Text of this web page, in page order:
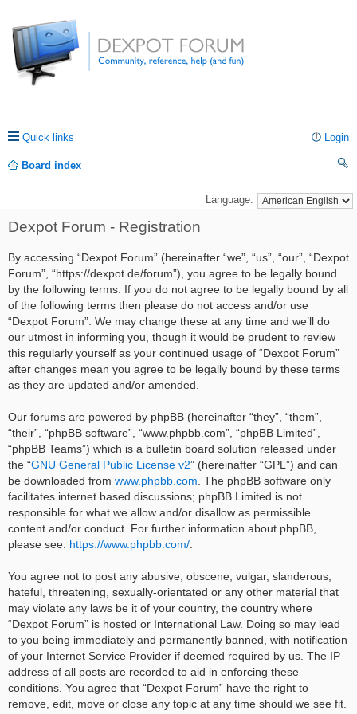
Quick links Login
Board index
rc
Language:
Dexpot Forum - Registration
By accessing “Dexpot Forum” (hereinafter “we”, “us”, “our”, “Dexpot
Forum”, “https://dexpot.de/forum”), you agree to be legally bound
by the following terms. If you do not agree to be legally bound by all
of the following terms then please do not access and/or use
“Dexpot Forum”. We may change these at any time and we’ll do
our utmost in informing you, though it would be prudent to review
this regularly yourself as your continued usage of “Dexpot Forum”
after changes mean you agree to be legally bound by these terms
as they are updated and/or amended.
Our forums are powered by phpBB (hereinafter “they”, “them”,
“their”, “phpBB software”, “www.phpbb.com”, “phpBB Limited”,
“phpBB Teams”) which is a bulletin board solution released under
the “GNU General Public License v2” (hereinafter “GPL”) and can
be downloaded from www.phpbb.com . The phpBB software only
facilitates internet based discussions; phpBB Limited is not
responsible for what we allow and/or disallow as permissible
content and/or conduct. For further information about phpBB,
please see: https://www.phpbb.com/
You agree not to post any abusive, obscene, vulgar, slanderous,
hateful, threatening, sexually-orientated or any other material that
may violate any laws be it of your country, the country where
“Dexpot Forum” is hosted or International Law. Doing so may lead
to you being immediately and permanently banned, with notification
of your Internet Service Provider if deemed required by us. The IP
address of all posts are recorded to aid in enforcing these
conditions. You agree that “Dexpot Forum” have the right to
remove, edit, move or close any topic at any time should we see fit.